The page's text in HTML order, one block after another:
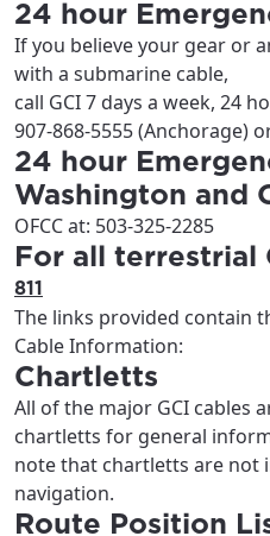
24 hour
If you believe your gear or
with a submarine cable,
call GCI 7 days a week, 24
907-868-5555 (Anchorage)
24 hour
Washington and
OFCC at: 503-325-2285
For all terrestrial
811
The links provided contain
Cable Information:
Chartletts
All of the major GCI cables
chartletts for general
note that chartletts are not
navigation.
Route Position